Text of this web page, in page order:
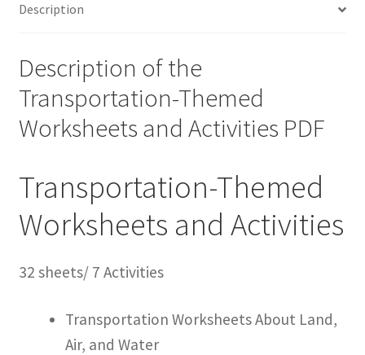
Description
Description of the
Transportation-Themed
Worksheets and Activities PDF
Transportation-Themed
Worksheets and Activities
32 sheets/ 7 Activities
Transportation Worksheets About Land,
Air, and Water